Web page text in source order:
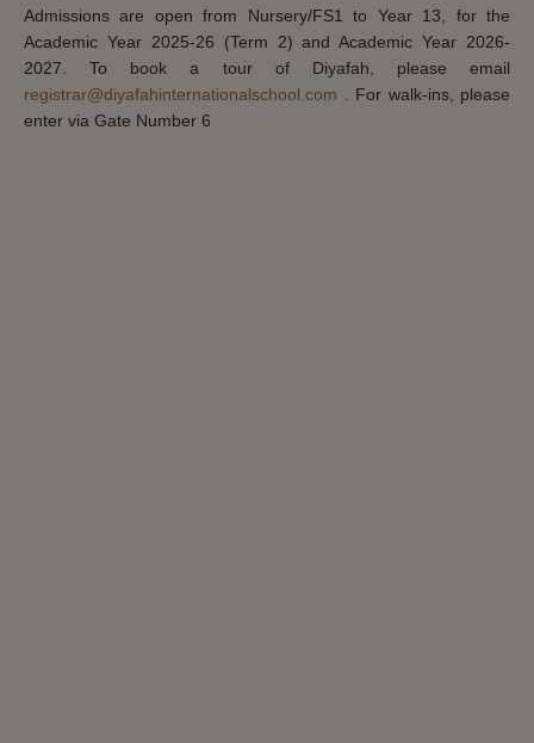
Admissions are open from Nursery/FS1 to Year 13, for the
Academic Year 2025-26 (Term 2) and Academic Year 2026-
2027. To book a tour of Diyafah, please email
registrar@diyafahinternationalschool.com . For walk-ins, please
enter via Gate Number 6